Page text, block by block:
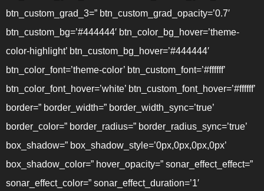
btn_custom_grad_3=” btn_custom_grad_opacity=’0.7′
btn_custom_bg=’#444444′ btn_color_bg_hover=’theme-
color-highlight’ btn_custom_bg_hover=’#444444′
btn_color_font=’theme-color’ btn_custom_font=’#ffffff’
btn_color_font_hover=’white’ btn_custom_font_hover=’#ffffff’
border=” border_width=” border_width_sync=’true’
border_color=” border_radius=” border_radius_sync=’true’
box_shadow=” box_shadow_style=’0px,0px,0px,0px’
box_shadow_color=” hover_opacity=” sonar_effect_effect=”
sonar_effect_color=” sonar_effect_duration=’1′